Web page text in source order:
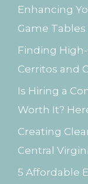
f
o
r
:
Enhancing
Game
Finding
Cerritos and
Is Hiring a
Worth It?
Creating
Central
5 Affordable